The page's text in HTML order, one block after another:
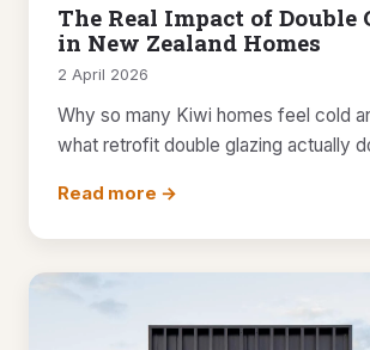
The Real Impact of Double
in New Zealand Homes
2 April 2026
Why so many Kiwi homes feel cold
what retrofit double glazing actually
Read more →